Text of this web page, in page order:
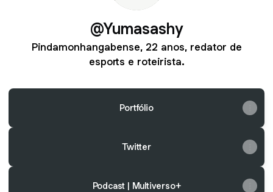
@Yumasashy
Pindamonhangabense, 22 anos, redator de
esports e roteirista.
Portfólio
Twitter
Podcast | Multiverso+